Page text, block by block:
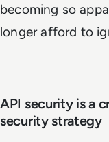
becoming so
longer afford to
API security is a
security strategy